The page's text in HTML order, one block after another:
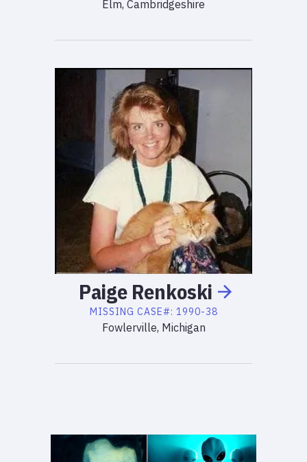
Elm, Cambridgeshire
Paige Renkoski
MISSING CASE#: 1990-38
Fowlerville, Michigan